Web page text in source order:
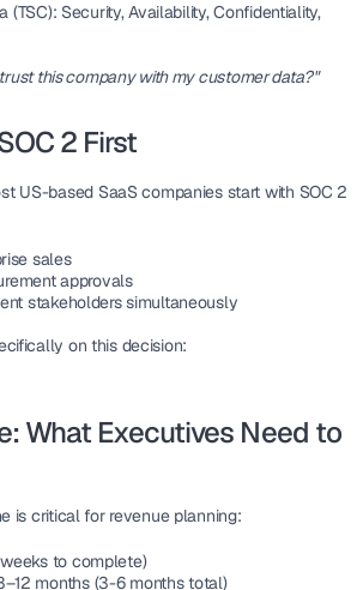
Security, Availability, Confidentiality,
this company with my customer data?"
2 First
US-based SaaS companies start with SOC 2
sales
approvals
stakeholders simultaneously
on this decision:
What Executives Need to
is critical for revenue planning:
to complete)
months (3-6 months total)